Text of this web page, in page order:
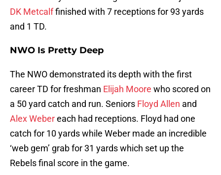
DK Metcalffinished with 7 receptions for 93 yards
and 1 TD.
NWO Is Pretty Deep
The NWO demonstrated its depth with the first
career TD for freshman Elijah Moore who scored on
a 50 yard catch and run. Seniors Floyd Allen and
Alex Webereach had receptions. Floyd had one
catch for 10 yards while Weber made an incredible
‘web gem’ grab for 31 yards which set up the
Rebels final score in the game.